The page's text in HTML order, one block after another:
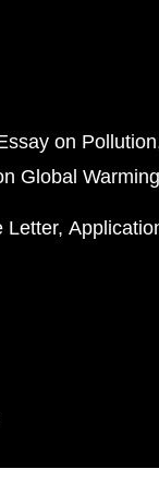
on Pollution
Global Warming
Letter